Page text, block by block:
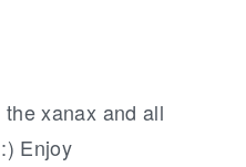
xanax and all
Enjoy